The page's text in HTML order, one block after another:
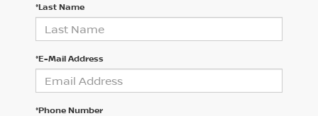
*Last Name
*E-Mail Address
*Phone Number